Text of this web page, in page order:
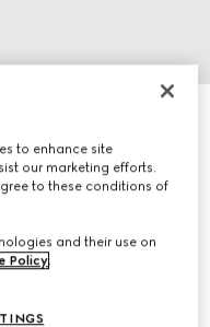
to enhance site
our marketing efforts.
to these conditions of
and their use on
Policy